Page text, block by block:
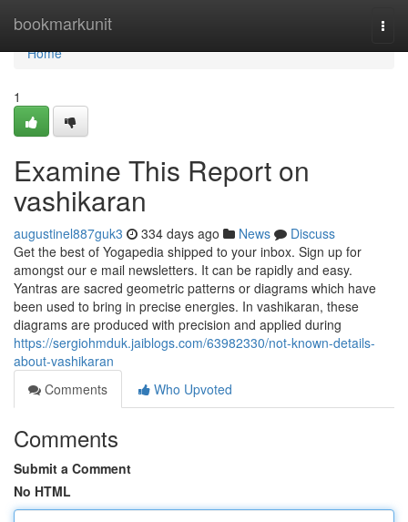
bookmarkunit
Home
Home
1
Examine This Report on
vashikaran
augustinel887guk3 334 days ago News
Discuss
Get the best of Yogapedia shipped to your inbox. Sign up for
amongst our e mail newsletters. It can be rapidly and easy.
Yantras are sacred geometric patterns or diagrams which have
been used to bring in precise energies. In vashikaran, these
diagrams are produced with precision and applied during
https://sergiohmduk.jaiblogs.com/63982330/not-known-details-
about-vashikaran
Comments
Who Upvoted
Comments
Submit a Comment
No HTML